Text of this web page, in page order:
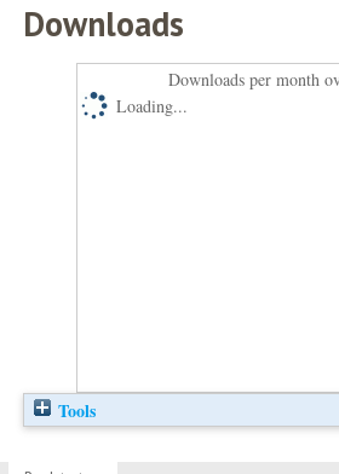
Downloads
Downloads per month
Loading...
Tools